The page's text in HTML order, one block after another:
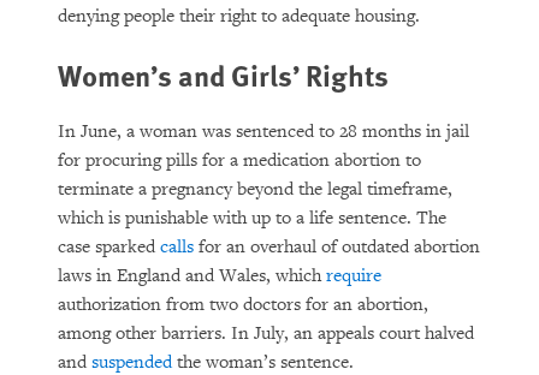
denying people their right to adequate housing.
Women’s and Girls’ Rights
In June, a woman was sentenced to 28 months in jail
for procuring pills for a medication abortion to
terminate a pregnancy beyond the legal timeframe,
which is punishable with up to a life sentence. The
case sparked calls for an overhaul of outdated abortion
laws in England and Wales, whichrequire
authorization from two doctors for an abortion,
among other barriers. In July, an appeals court halved
and suspendedthe woman’s sentence.